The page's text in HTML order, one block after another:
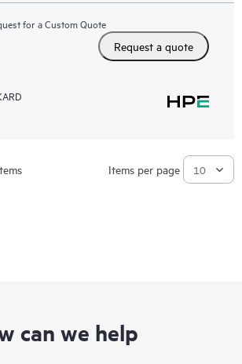
for a Custom Quote
Request a quote
Items per page
can we help